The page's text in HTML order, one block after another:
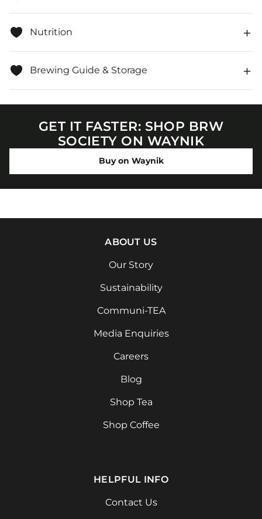
Nutrition
Brewing Guide & Storage
GET IT FASTER: SHOP BRW
SOCIETY ON WAYNIK
Buy on Waynik
ABOUT US
Our Story
Sustainability
Communi-TEA
Media Enquiries
Careers
Blog
Shop Tea
Shop Coffee
HELPFUL INFO
Contact Us